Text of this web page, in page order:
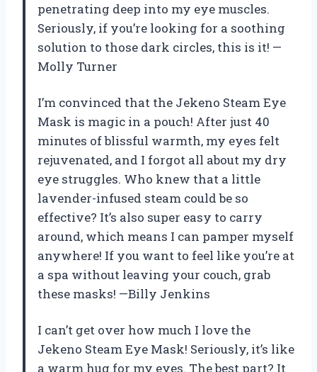
penetrating deep into my eye muscles.
Seriously, if you’re looking for a soothing
solution to those dark circles, this is it! —
Molly Turner
I’m convinced that the Jekeno Steam Eye
Mask is magic in a pouch! After just 40
minutes of blissful warmth, my eyes felt
rejuvenated, and I forgot all about my dry
eye struggles. Who knew that a little
lavender-infused steam could be so
effective? It’s also super easy to carry
around, which means I can pamper myself
anywhere! If you want to feel like you’re at
a spa without leaving your couch, grab
these masks! —Billy Jenkins
I can’t get over how much I love the
Jekeno Steam Eye Mask! Seriously, it’s like
a warm hug for my eyes. The best part? It